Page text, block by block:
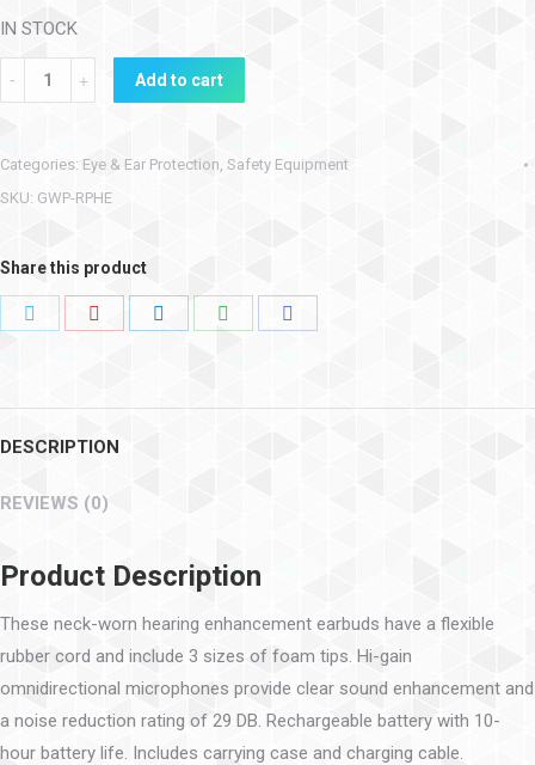
IN STOCK
Add to cart
Categories: Eye & Ear Protection, Safety Equipment
SKU: GWP-RPHE
Share this product
DESCRIPTION
REVIEWS (0)
Product Description
These neck-worn hearing enhancement earbuds have a flexible
rubber cord and include 3 sizes of foam tips. Hi-gain
omnidirectional microphones provide clear sound enhancement and
a noise reduction rating of 29 DB. Rechargeable battery with 10-
hour battery life. Includes carrying case and charging cable.